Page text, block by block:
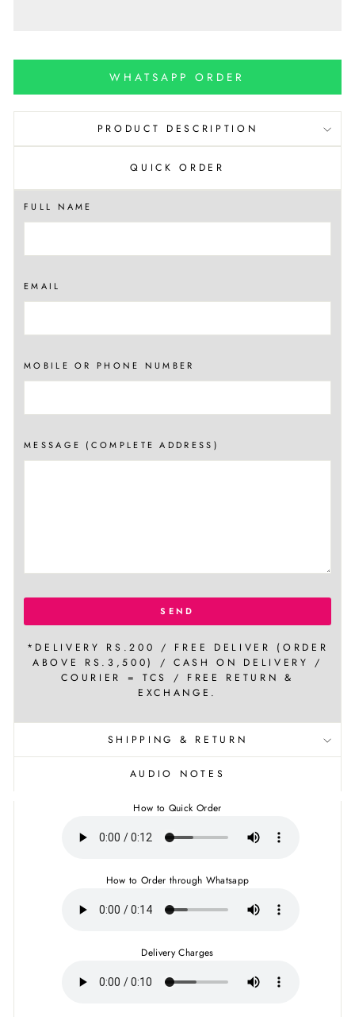
WHATSAPP ORDER
PRODUCT DESCRIPTION
QUICK ORDER
FULL NAME
EMAIL
MOBILE OR PHONE NUMBER
MESSAGE (COMPLETE ADDRESS)
SEND
*DELIVERY RS.200 / FREE DELIVER (ORDER
ABOVE RS.3,500) / CASH ON DELIVERY /
COURIER = TCS / FREE RETURN &
EXCHANGE.
SHIPPING & RETURN
AUDIO NOTES
How to Quick Order
How to Order through Whatsapp
Delivery Charges